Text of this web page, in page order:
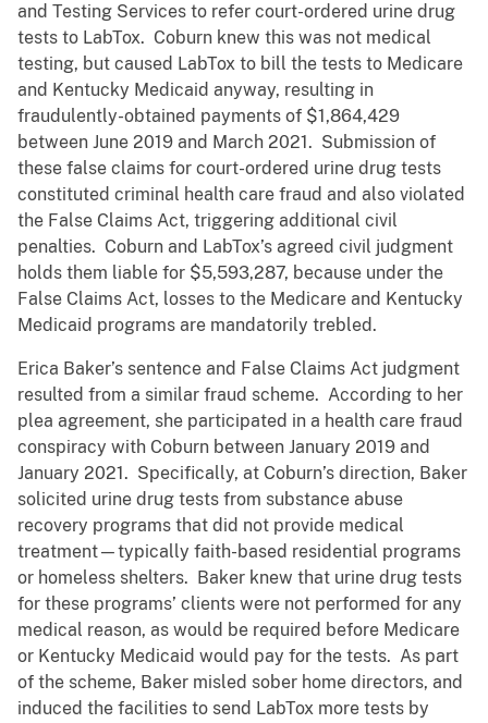
and Testing Services to refer court-ordered urine drug
tests to LabTox. Coburn knew this was not medical
testing, but caused LabTox to bill the tests to Medicare
and Kentucky Medicaid anyway, resulting in
fraudulently-obtained payments of $1,864,429
between June 2019 and March 2021. Submission of
these false claims for court-ordered urine drug tests
constituted criminal health care fraud and also violated
the False Claims Act, triggering additional civil
penalties. Coburn and LabTox’s agreed civil judgment
holds them liable for $5,593,287, because under the
False Claims Act, losses to the Medicare and Kentucky
Medicaid programs are mandatorily trebled.
Erica Baker’s sentence and False Claims Act judgment
resulted from a similar fraud scheme. According to her
plea agreement, she participated in a health care fraud
conspiracy with Coburn between January 2019 and
January 2021. Specifically, at Coburn’s direction, Baker
solicited urine drug tests from substance abuse
recovery programs that did not provide medical
treatment—typically faith-based residential programs
or homeless shelters. Baker knew that urine drug tests
for these programs’ clients were not performed for any
medical reason, as would be required before Medicare
or Kentucky Medicaid would pay for the tests. As part
of the scheme, Baker misled sober home directors, and
induced the facilities to send LabTox more tests by